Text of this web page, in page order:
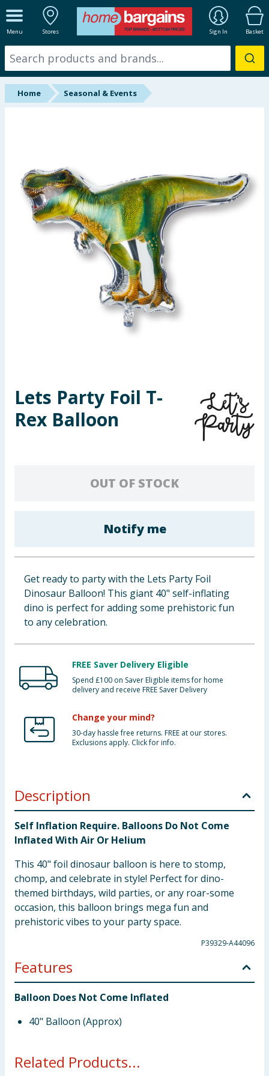
Menu Stores Sign In Basket
ALL DEPARTMENTS
New In
Online Exclusive
Hinch Farm
Hinch Home
Back To School
Summer Essentials
Toys & Games
Cleaning & Household
Clothing
Groceries
Bulk Buys
Home Seasonal & Events
Lets Party Foil T-
Rex Balloon
OUT OF STOCK
Notify me
Get ready to party with the Lets Party Foil
Dinosaur Balloon! This giant 40" self-inflating
dino is perfect for adding some prehistoric fun
to any celebration.
FREE Saver Delivery Eligible
Spend £100 on Saver Eligible items for home
delivery and receive FREE Saver Delivery
Change your mind?
30-day hassle free returns. FREE at our stores.
Exclusions apply. Click for info.
Description
Self Inflation Require. Balloons Do Not Come
Inflated With Air Or Helium
This 40" foil dinosaur balloon is here to stomp,
chomp, and celebrate in style! Perfect for dino-
themed birthdays, wild parties, or any roar-some
occasion, this balloon brings mega fun and
prehistoric vibes to your party space.
P39329-A44096
Features
Balloon Does Not Come Inflated
40" Balloon (Approx)
Related Products...